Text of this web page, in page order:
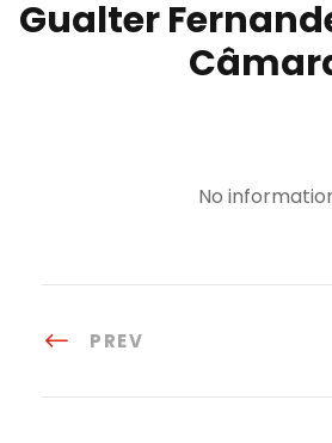
Gualter
No
PREV